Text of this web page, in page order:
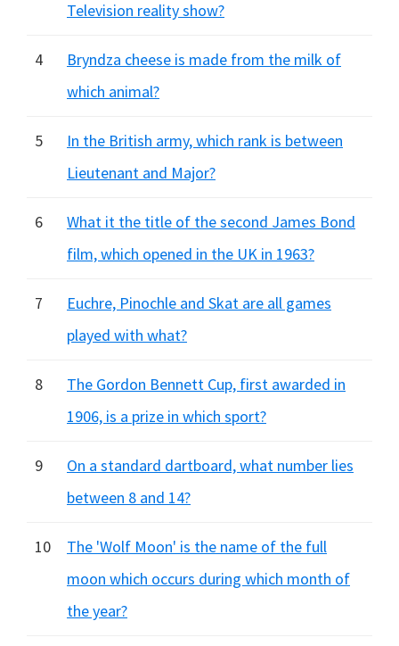
Television reality show?
4
Bryndza cheese is made from the milk of
which animal?
5
In the British army, which rank is between
Lieutenant and Major?
6
What it the title of the second James Bond
film, which opened in the UK in 1963?
7
Euchre, Pinochle and Skat are all games
played with what?
8
The Gordon Bennett Cup, first awarded in
1906, is a prize in which sport?
9
On a standard dartboard, what number lies
between 8 and 14?
10
The 'Wolf Moon' is the name of the full
moon which occurs during which month of
the year?